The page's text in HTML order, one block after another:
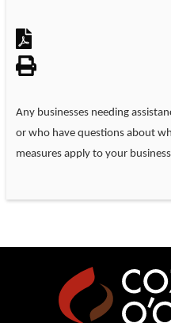
Any businesses needing
or who have questions about
measures apply to your